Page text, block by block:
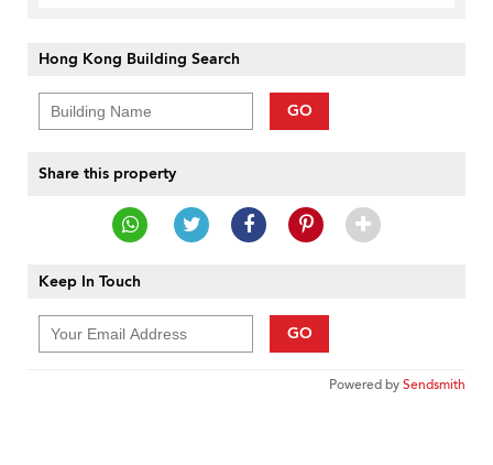
Hong Kong Building Search
GO
Share this property
Keep In Touch
GO
Powered bySendsmith